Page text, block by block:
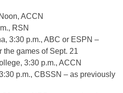
ACCN
RSN
3:30 p.m., ABC or ESPN –
the games of Sept. 21
3:30 p.m., ACCN
p.m., CBSSN – as previously